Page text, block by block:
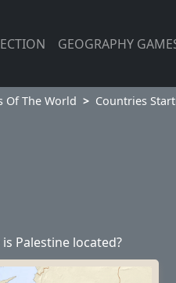
GEOGRAPHY
Of The World Countries
Palestine located?